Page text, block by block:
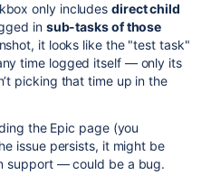
only includesdirect child
in sub-tasks of those
it looks like the "test task"
time logged itself — only its
picking that time up in the
the Epic page (you
issue persists, it might be
support — could be a bug.